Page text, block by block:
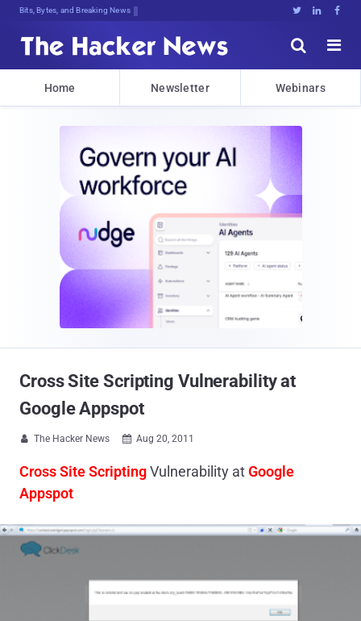
Bits, Bytes, and Breaking News   


Home Newsletter Webinars
Cross Site Scripting Vulnerability at
Google Appspot
 The Hacker News  Aug 20, 2011
Cross Site ScriptingVulnerability atGoogle
Appspot